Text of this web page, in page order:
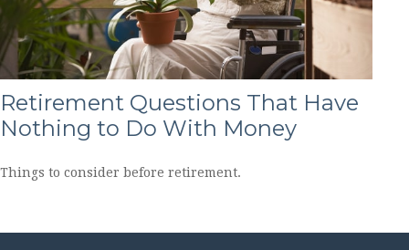
Retirement Questions That Have
Nothing to Do With Money
Things to consider before retirement.